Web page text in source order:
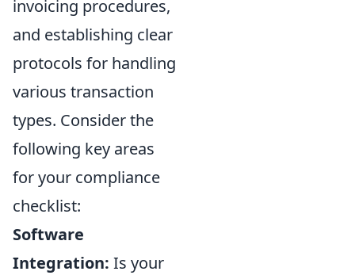
invoicing procedures,
and establishing clear
protocols for handling
various transaction
types. Consider the
following key areas
for your compliance
checklist:
Software
Integration: Is your